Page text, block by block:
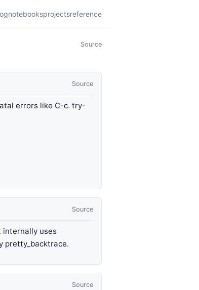
notebooksprojectsreference
Source
Source
errors like C-c. try-
Source
internally uses
pretty_backtrace.
Source